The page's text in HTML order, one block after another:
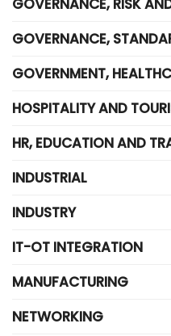
GOVERNANCE,
GOVERNMENT,
HOSPITALITY AND
HR, EDUCATION AND
INDUSTRIAL
INDUSTRY
IT-OT INTEGRATION
MANUFACTURING
NETWORKING